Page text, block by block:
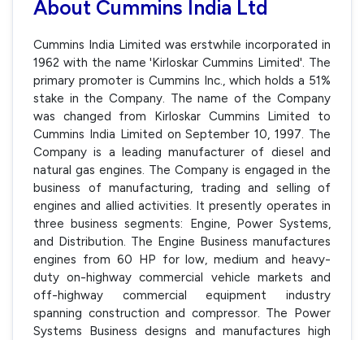
About Cummins India Ltd
Cummins India Limited was erstwhile incorporated in
1962 with the name 'Kirloskar Cummins Limited'. The
primary promoter is Cummins Inc., which holds a 51%
stake in the Company. The name of the Company
was changed from Kirloskar Cummins Limited to
Cummins India Limited on September 10, 1997. The
Company is a leading manufacturer of diesel and
natural gas engines. The Company is engaged in the
business of manufacturing, trading and selling of
engines and allied activities. It presently operates in
three business segments: Engine, Power Systems,
and Distribution. The Engine Business manufactures
engines from 60 HP for low, medium and heavy-
duty on-highway commercial vehicle markets and
off-highway commercial equipment industry
spanning construction and compressor. The Power
Systems Business designs and manufactures high